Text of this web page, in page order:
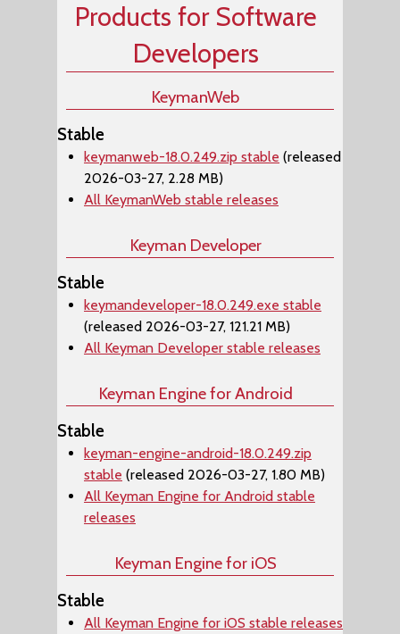
Products for Software
Developers
KeymanWeb
Stable
keymanweb-18.0.249.zip stable (released
2026-03-27, 2.28 MB)
All KeymanWeb stable releases
Keyman Developer
Stable
keymandeveloper-18.0.249.exe stable
(released 2026-03-27, 121.21 MB)
All Keyman Developer stable releases
Keyman Engine for Android
Stable
keyman-engine-android-18.0.249.zip
stable (released 2026-03-27, 1.80 MB)
All Keyman Engine for Android stable
releases
Keyman Engine for iOS
Stable
All Keyman Engine for iOS stable releases